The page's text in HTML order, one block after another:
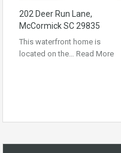
202 Deer Run Lane,
McCormick SC 29835
This waterfront home is
located on the… Read More